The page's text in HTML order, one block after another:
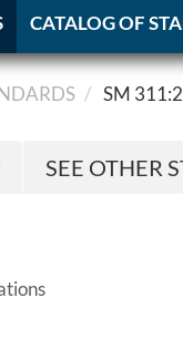
CATALOG OF
SM
SEE OTHER